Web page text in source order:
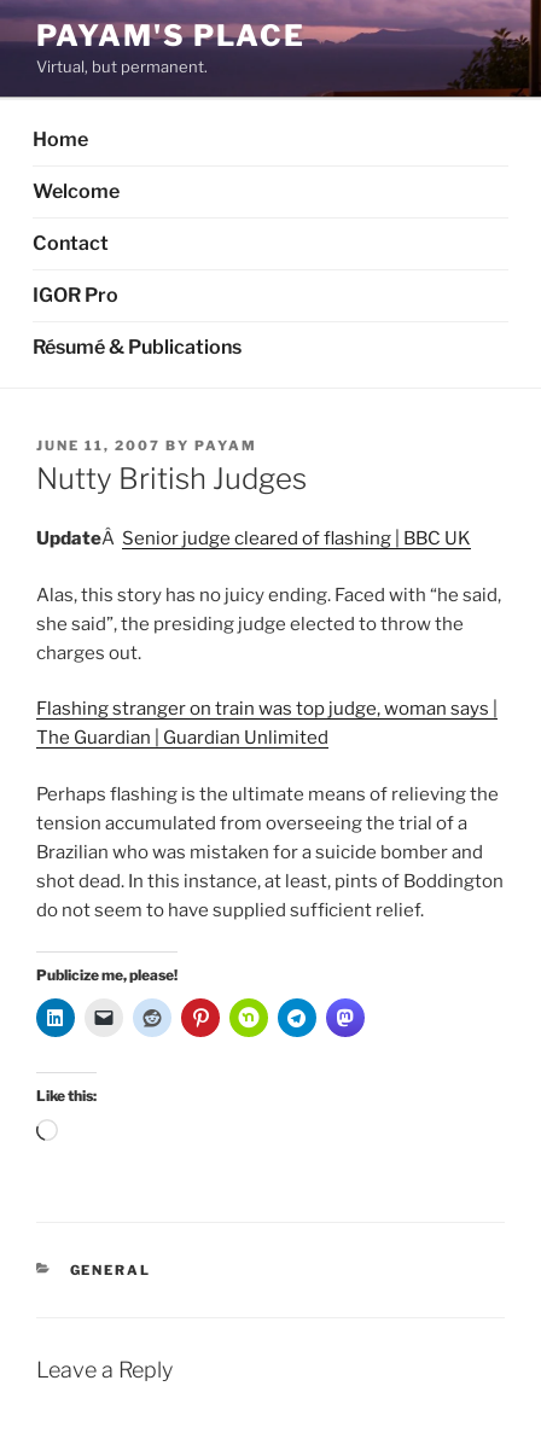
Skip
to
content
PAYAM'S PLACE
Virtual, but permanent.
Home
Welcome
Contact
IGOR Pro
Résumé & Publications
POSTED
ON
JUNE 11, 2007 BY PAYAM
Nutty British Judges
UpdateÂ Senior judge cleared of flashing | BBC UK
Alas, this story has no juicy ending. Faced with “he said,
she said”, the presiding judge elected to throw the
charges out.
Flashing stranger on train was top judge, woman says |
The Guardian | Guardian Unlimited
Perhaps flashing is the ultimate means of relieving the
tension accumulated from overseeing the trial of a
Brazilian who was mistaken for a suicide bomber and
shot dead. In this instance, at least, pints of Boddington
do not seem to have supplied sufficient relief.
Publicize me, please!
Like this:
Loading…
CATEGORIES
GENERAL
Leave a Reply